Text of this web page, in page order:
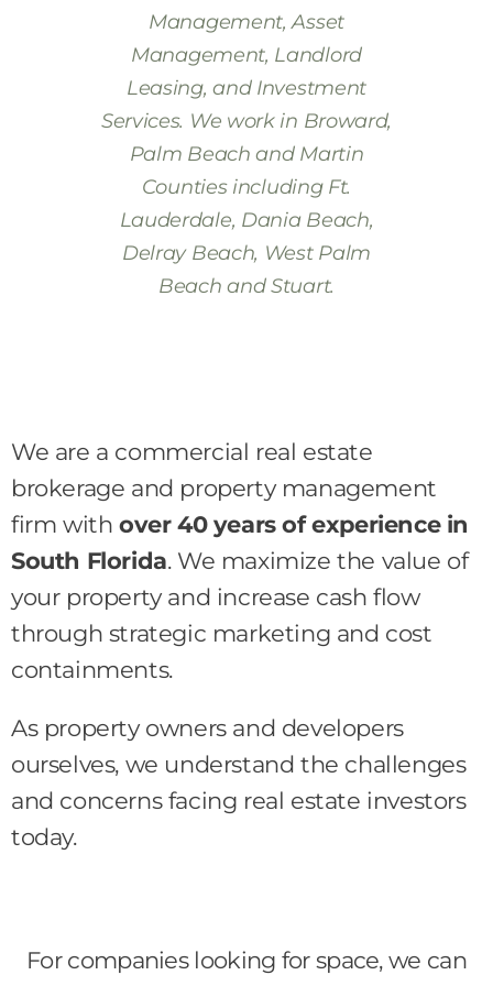
Management, Asset
Management, Landlord
Leasing, and Investment
Services. We work in Broward,
Palm Beach and Martin
Counties including Ft.
Lauderdale, Dania Beach,
Delray Beach, West Palm
Beach and Stuart.
We are a commercial real estate
brokerage and property management
firm with over 40 years of experience in
South Florida. We maximize the value of
your property and increase cash flow
through strategic marketing and cost
containments.
As property owners and developers
ourselves, we understand the challenges
and concerns facing real estate investors
today.
For companies looking for space, we can